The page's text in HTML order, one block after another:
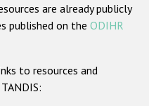
crimeare already publicly
published on the ODIHR
to resources and